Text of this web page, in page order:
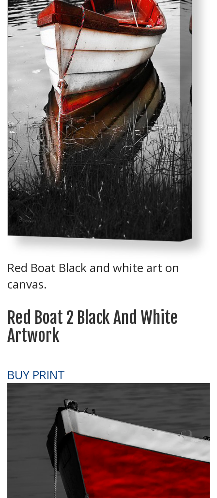
Red Boat Black and white art on
canvas.
Red Boat 2 Black And White
Artwork
BUY PRINT